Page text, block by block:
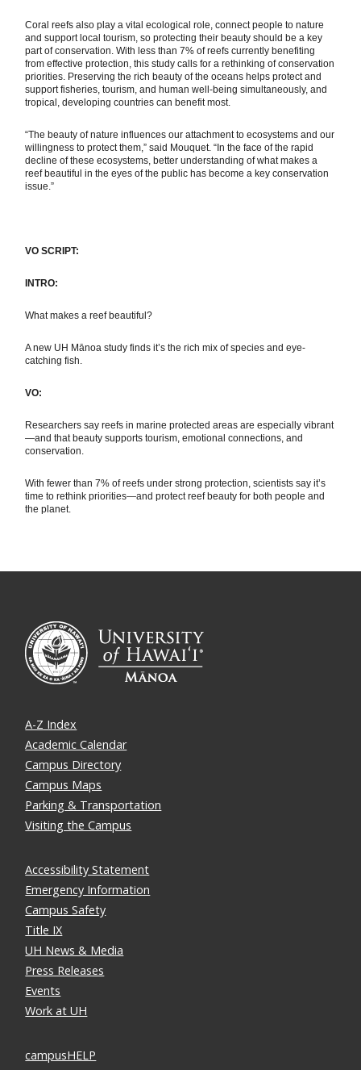
Coral reefs also play a vital ecological role, connect people to nature
and support local tourism, so protecting their beauty should be a key
part of conservation. With less than 7% of reefs currently benefiting
from effective protection, this study calls for a rethinking of conservation
priorities. Preserving the rich beauty of the oceans helps protect and
support fisheries, tourism, and human well-being simultaneously, and
tropical, developing countries can benefit most.
“The beauty of nature influences our attachment to ecosystems and our
willingness to protect them,” said Mouquet. “In the face of the rapid
decline of these ecosystems, better understanding of what makes a
reef beautiful in the eyes of the public has become a key conservation
issue.”
VO SCRIPT:
INTRO:
What makes a reef beautiful?
A new UH Mānoa study finds it’s the rich mix of species and eye-
catching fish.
VO:
Researchers say reefs in marine protected areas are especially vibrant
—and that beauty supports tourism, emotional connections, and
conservation.
With fewer than 7% of reefs under strong protection, scientists say it’s
time to rethink priorities—and protect reef beauty for both people and
the planet.
A-Z Index
Academic Calendar
Campus Directory
Campus Maps
Parking & Transportation
Visiting the Campus
Accessibility Statement
Emergency Information
Campus Safety
Title IX
UH News & Media
Press Releases
Events
Work at UH
campusHELP